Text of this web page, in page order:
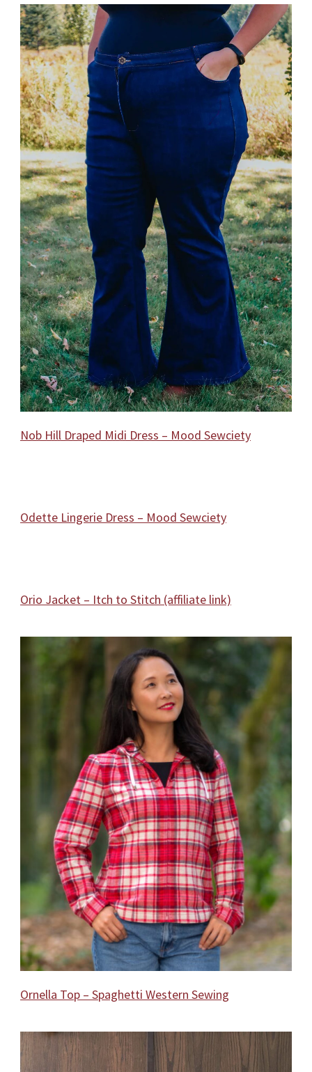
Nob Hill Draped Midi Dress – Mood Sewciety
Odette Lingerie Dress – Mood Sewciety
Orio Jacket – Itch to Stitch (affiliate link)
Ornella Top – Spaghetti Western Sewing